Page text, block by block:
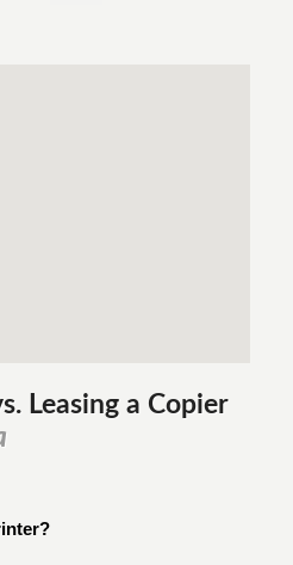
Leasing a Copier